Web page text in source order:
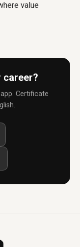
value
career?
Certificate